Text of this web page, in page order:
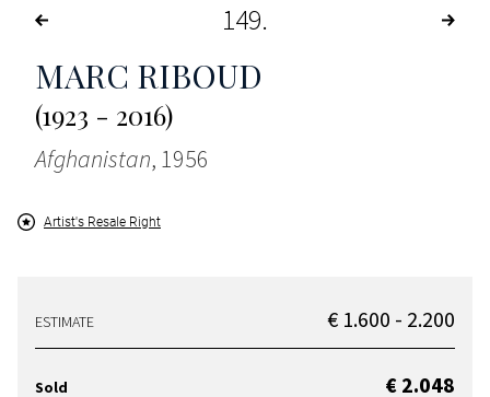
149
MARC RIBOUD
(1923 - 2016)
Afghanistan, 1956
Artist's Resale Right
ESTIMATE € 1.600 - 2.200
Sold € 2.048